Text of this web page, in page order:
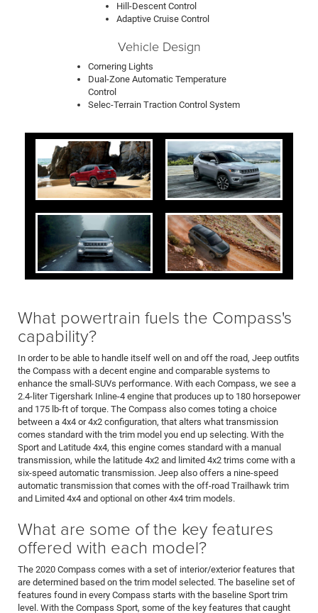
Hill-Descent Control
Adaptive Cruise Control
Vehicle Design
Cornering Lights
Dual-Zone Automatic Temperature
Control
Selec-Terrain Traction Control System
What powertrain fuels the Compass's
capability?
In order to be able to handle itself well on and off the road, Jeep outfits
the Compass with a decent engine and comparable systems to
enhance the small-SUVs performance. With each Compass, we see a
2.4-liter Tigershark Inline-4 engine that produces up to 180 horsepower
and 175 lb-ft of torque. The Compass also comes toting a choice
between a 4x4 or 4x2 configuration, that alters what transmission
comes standard with the trim model you end up selecting. With the
Sport and Latitude 4x4, this engine comes standard with a manual
transmission, while the latitude 4x2 and limited 4x2 trims come with a
six-speed automatic transmission. Jeep also offers a nine-speed
automatic transmission that comes with the off-road Trailhawk trim
and Limited 4x4 and optional on other 4x4 trim models.
What are some of the key features
offered with each model?
The 2020 Compass comes with a set of interior/exterior features that
are determined based on the trim model selected. The baseline set of
features found in every Compass starts with the baseline Sport trim
level. With the Compass Sport, some of the key features that caught